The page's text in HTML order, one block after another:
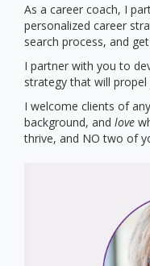
As a career coach, I
personalized career
search process, and
I partner with you to
strategy that will
I welcome clients of
background, and love
thrive, and NO two of